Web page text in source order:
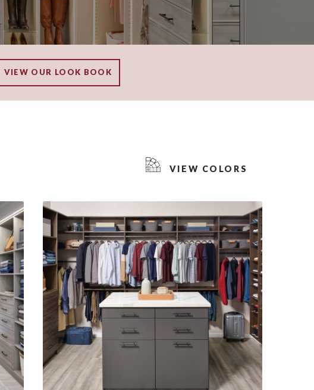
VIEW OUR LOOK BOOK
VIEW COLORS